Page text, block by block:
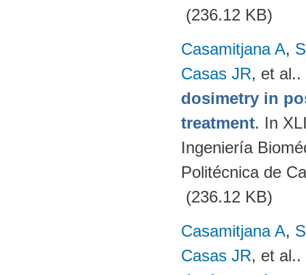
(236.12 KB)
Casamitjana A,
Casas JR, et al..
dosimetry in
treatment. In
Ingeniería
Politécnica de
(236.12 KB)
Casamitjana A,
Casas JR, et al..